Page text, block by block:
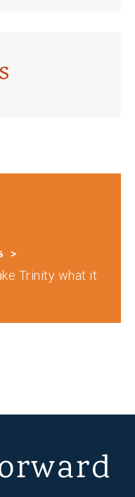
>
Trinity what it